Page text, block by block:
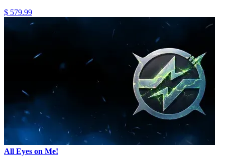
$ 579.99
All Eyes on Me!